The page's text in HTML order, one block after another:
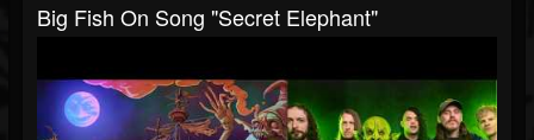
Big Fish On Song "Secret Elephant"